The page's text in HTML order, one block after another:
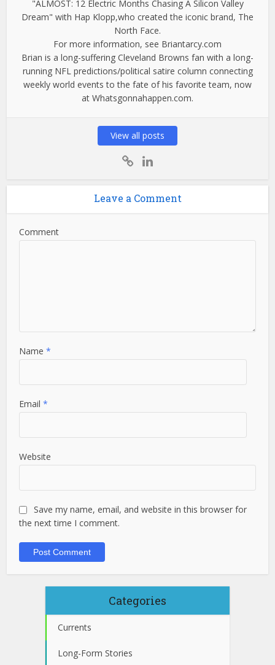
"ALMOST: 12 Electric Months Chasing A Silicon Valley
Dream" with Hap Klopp,who created the iconic brand, The
North Face.
For more information, see Briantarcy.com
Brian is a long-suffering Cleveland Browns fan with a long-
running NFL predictions/political satire column connecting
weekly world events to the fate of his favorite team, now
at Whatsgonnahappen.com.
View all posts
Leave a Comment
Comment
Name*
Email*
Website
Save my name, email, and website in this browser for
the next time I comment.
Categories
Currents
Long-Form Stories